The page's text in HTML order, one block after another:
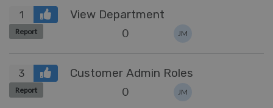
1 View Department
Report 0 JM
3 Customer Admin Roles
Report 0 JM